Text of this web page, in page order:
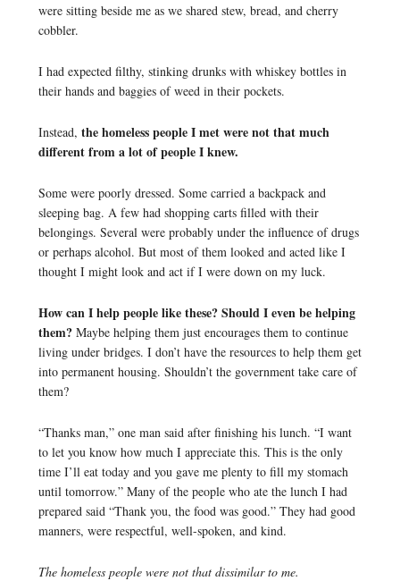
were sitting beside me as we shared stew, bread, and cherry
cobbler.
I had expected filthy, stinking drunks with whiskey bottles in
their hands and baggies of weed in their pockets.
Instead, the homeless people I met were not that much
different from a lot of people I knew.
Some were poorly dressed. Some carried a backpack and
sleeping bag. A few had shopping carts filled with their
belongings. Several were probably under the influence of drugs
or perhaps alcohol. But most of them looked and acted like I
thought I might look and act if I were down on my luck.
How can I help people like these? Should I even be helping
them?Maybe helping them just encourages them to continue
living under bridges. I don’t have the resources to help them get
into permanent housing. Shouldn’t the government take care of
them?
“Thanks man,” one man said after finishing his lunch. “I want
to let you know how much I appreciate this. This is the only
time I’ll eat today and you gave me plenty to fill my stomach
until tomorrow.” Many of the people who ate the lunch I had
prepared said “Thank you, the food was good.” They had good
manners, were respectful, well-spoken, and kind.
The homeless people were not that dissimilar to me.